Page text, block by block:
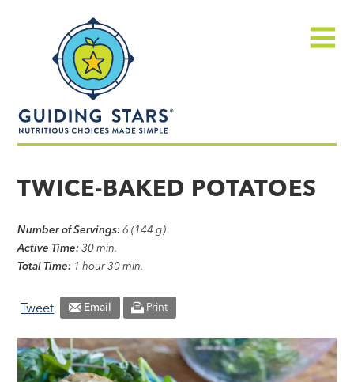
made
TWICE-BAKED POTATOES
Number of Servings: 6 (144 g)
Active Time: 30 min.
Total Time: 1 hour 30 min.
Tweet Email Print